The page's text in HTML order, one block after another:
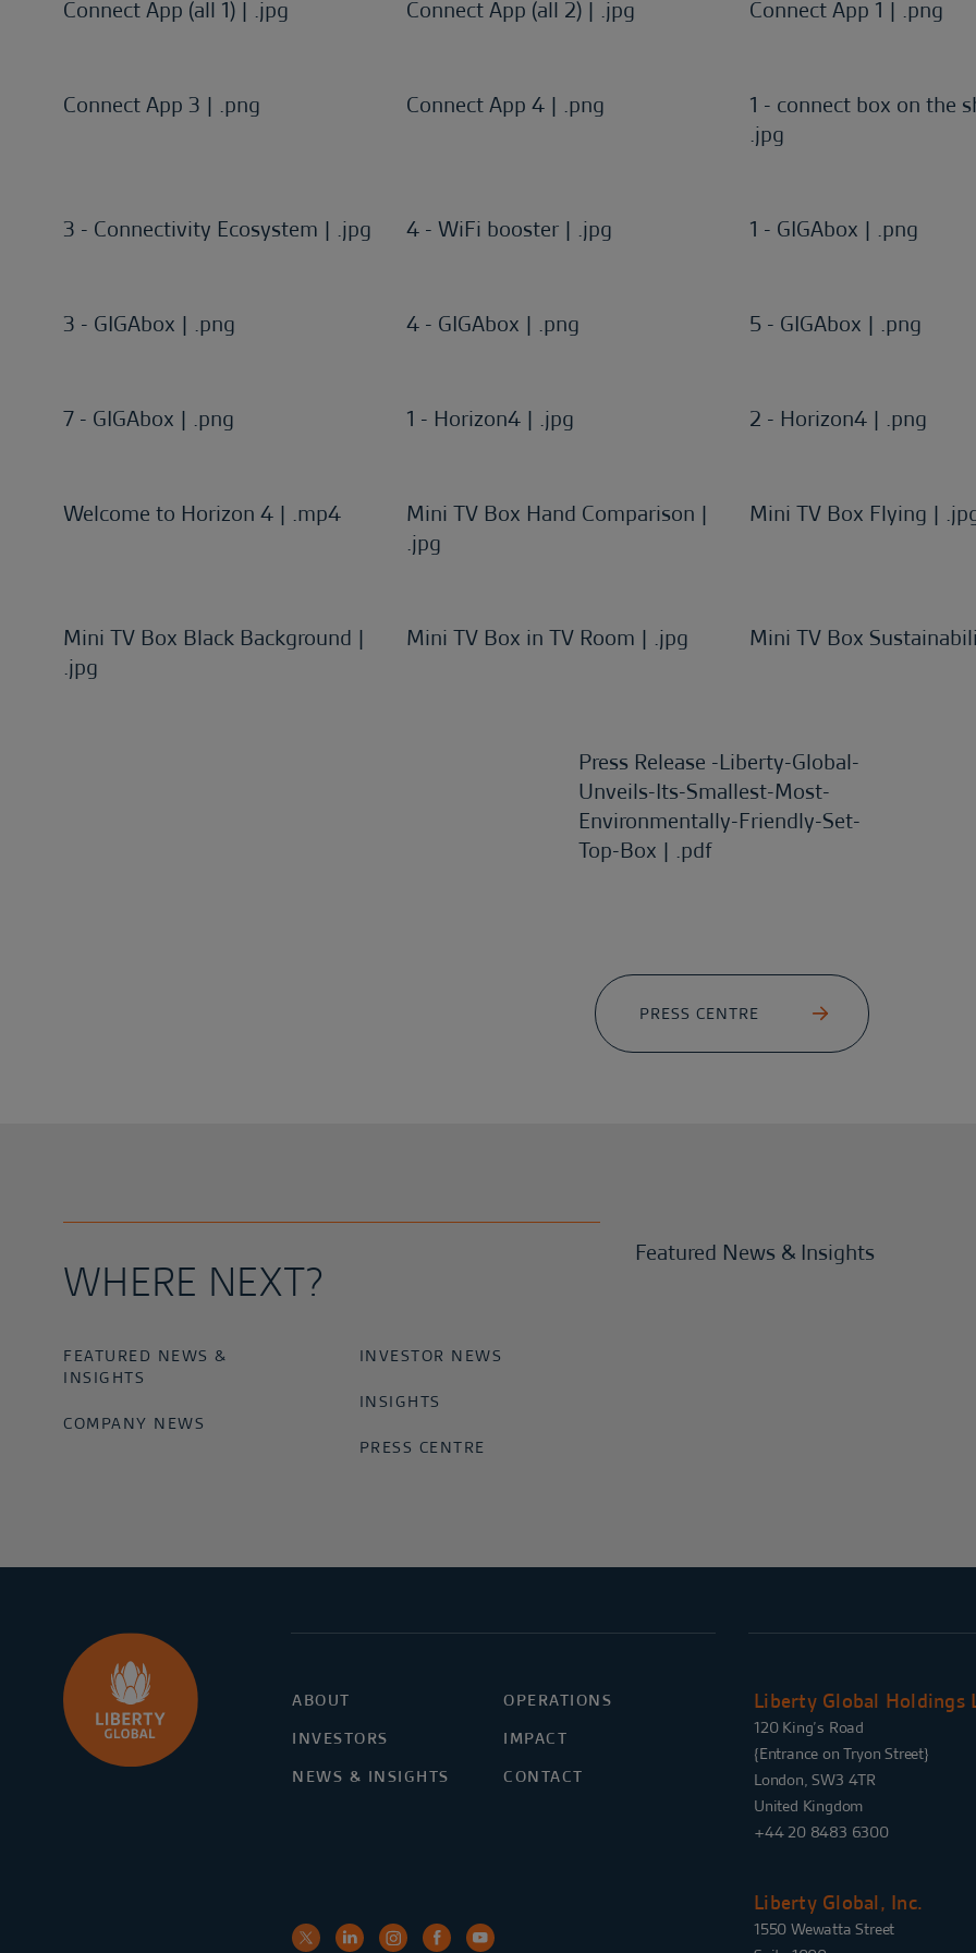
Connect App (all 1) | .jpg Connect App (all 2) | .jpg Connect App 1 | .png
Connect App 3 | .png Connect App 4 | .png
1 - connect box on the
.jpg
3 - Connectivity Ecosystem | .jpg 4 - WiFi booster | .jpg 1 - GIGAbox | .png
3 - GIGAbox | .png 4 - GIGAbox | .png 5 - GIGAbox | .png
7 - GIGAbox | .png 1 - Horizon4 | .jpg 2 - Horizon4 | .png
Welcome to Horizon 4 | .mp4
Mini TV Box Hand Comparison |
.jpg
Mini TV Box Flying |
Mini TV Box Black Background |
.jpg
Mini TV Box in TV Room | .jpg Mini TV Box
Press Release -Liberty-Global-
Unveils-Its-Smallest-Most-
Environmentally-Friendly-Set-
Top-Box | .pdf
PRESS CENTRE
WHERE NEXT?
FEATURED NEWS &
INSIGHTS
COMPANY NEWS
INVESTOR NEWS
INSIGHTS
PRESS CENTRE
Featured News & Insights
ABOUT
OPERATIONS
INVESTORS
IMPACT
NEWS & INSIGHTS
CONTACT
Liberty Global Holdings
120 King’s Road
{Entrance on Tryon Street}
London, SW3 4TR
United Kingdom
+44 20 8483 6300
Liberty Global, Inc.
1550 Wewatta Street